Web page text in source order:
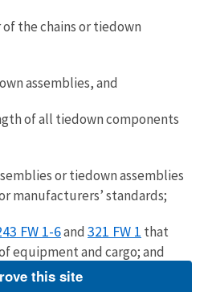
the chains or tiedown
assemblies, and
of all tiedown components
or tiedown assemblies
manufacturers’ standards;
FW 1-6and 321 FW 1 that
equipment and cargo; and
heavy and light duty
this site